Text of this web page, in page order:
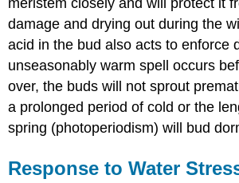
meristem closely and will protect it
damage and drying out during the
acid in the bud also acts to enforce
unseasonably warm spell occurs
over, the buds will not sprout
a prolonged period of cold or the
spring (photoperiodism) will bud
Response to Water